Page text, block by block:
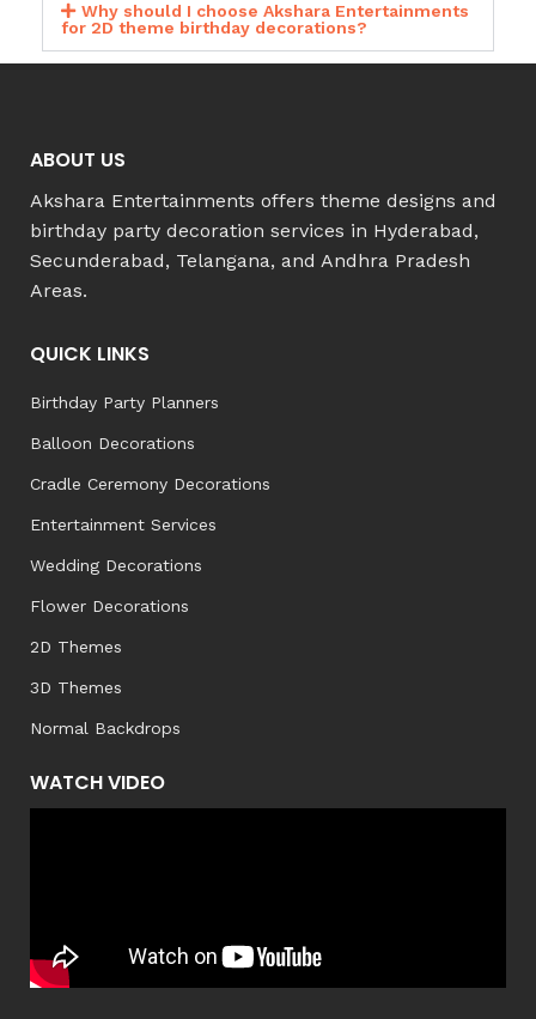
Why should I choose Akshara Entertainments
for 2D theme birthday decorations?
ABOUT US
Akshara Entertainments offers theme designs and
birthday party decoration services in Hyderabad,
Secunderabad, Telangana, and Andhra Pradesh
Areas.
QUICK LINKS
Birthday Party Planners
Balloon Decorations
Cradle Ceremony Decorations
Entertainment Services
Wedding Decorations
Flower Decorations
2D Themes
3D Themes
Normal Backdrops
WATCH VIDEO